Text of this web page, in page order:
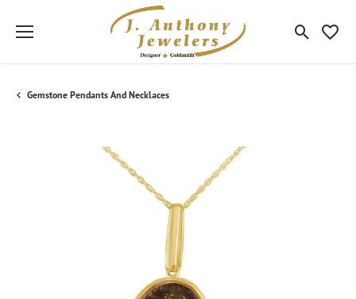
Toggle
Gemstone Pendants And Necklaces